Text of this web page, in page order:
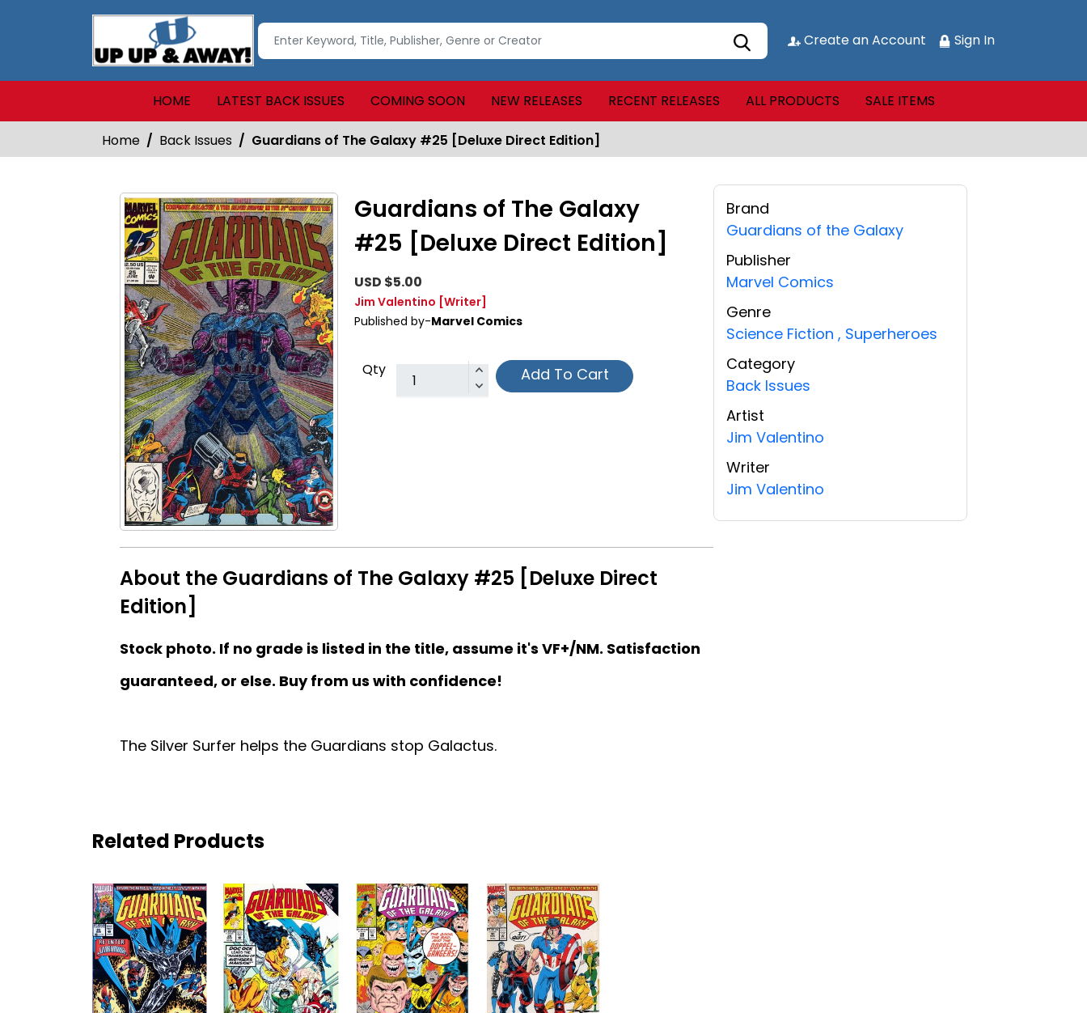
Create an Account Sign In
HOME LATEST BACK ISSUES COMING SOON NEW RELEASES RECENT RELEASES ALL PRODUCTS SALE ITEMS
Home Back Issues Guardians of The Galaxy #25 [Deluxe Direct Edition]
Guardians of The Galaxy
#25 [Deluxe Direct Edition]
USD $5.00
Jim Valentino [Writer]
Published by-Marvel Comics
Qty Add To Cart
About the Guardians of The Galaxy #25 [Deluxe Direct
Edition]
Stock photo. If no grade is listed in the title, assume it's VF+/NM. Satisfaction
guaranteed, or else. Buy from us with confidence!
The Silver Surfer helps the Guardians stop Galactus.
Brand
Guardians of the Galaxy
Publisher
Marvel Comics
Genre
Science Fiction , Superheroes
Category
Back Issues
Artist
Jim Valentino
Writer
Jim Valentino
Related Products